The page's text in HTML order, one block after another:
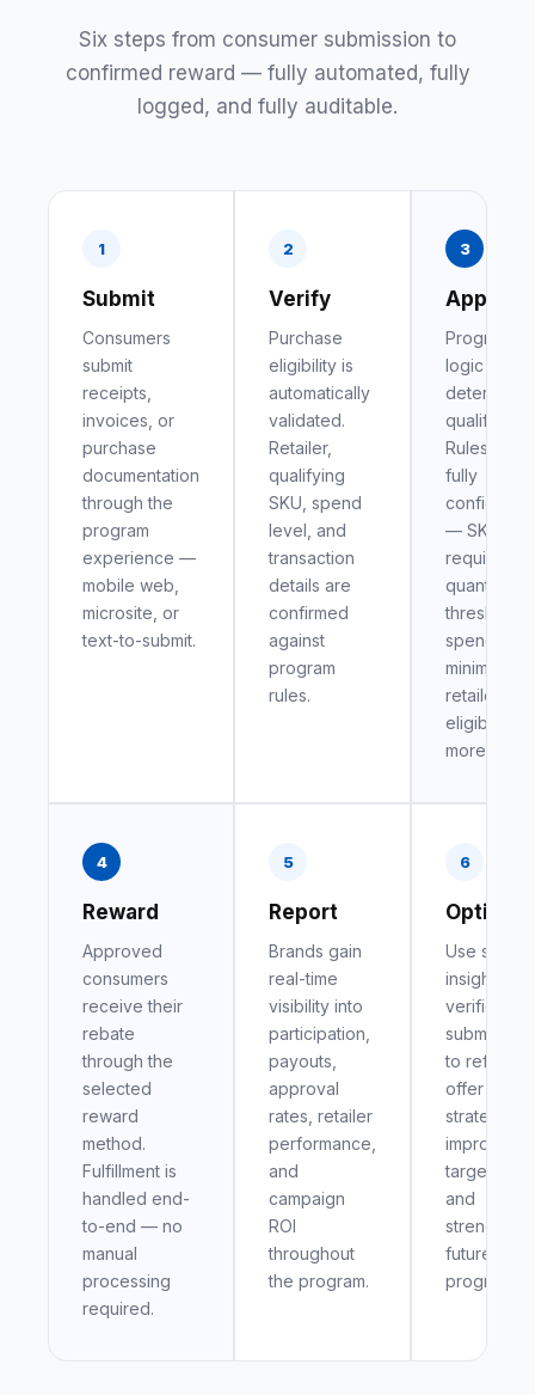
Six steps from consumer submission to
confirmed reward — fully automated, fully
logged, and fully auditable.
1
Submit
Consumers
submit
receipts,
invoices, or
purchase
documentation
through the
program
experience —
mobile web,
microsite, or
text-to-submit.
2
Verify
Purchase
eligibility is
automatically
validated.
Retailer,
qualifying
SKU, spend
level, and
transaction
details are
confirmed
against
program
rules.
3
Approve
Program
logic
determines
Rules are
fully
— SKU
quantity
thresholds,
spend
minimums,
retailer
eligibility,
more.
4
Reward
Approved
consumers
receive their
rebate
through the
selected
reward
method.
Fulfillment is
handled end-
to-end — no
manual
processing
required.
5
Report
Brands gain
real-time
visibility into
participation,
payouts,
approval
rates, retailer
performance,
and
campaign
ROI
throughout
the program.
6
Use
insights
verified
to refine
offer
strategy,
improve
targeting,
and
strengthen
future
programs.